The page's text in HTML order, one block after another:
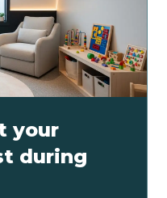
your
during